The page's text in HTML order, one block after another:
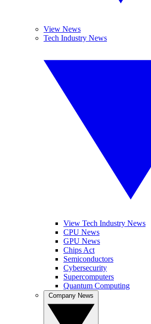
View News
Tech Industry News
View Tech Industry News
CPU News
GPU News
Chips Act
Semiconductors
Cybersecurity
Supercomputers
Quantum Computing